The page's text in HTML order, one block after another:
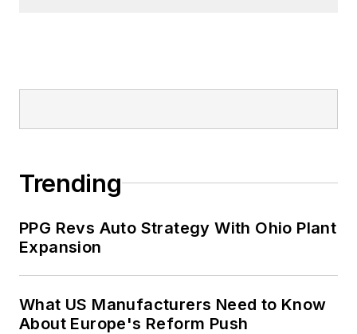
Trending
PPG Revs Auto Strategy With Ohio Plant
Expansion
What US Manufacturers Need to Know
About Europe's Reform Push